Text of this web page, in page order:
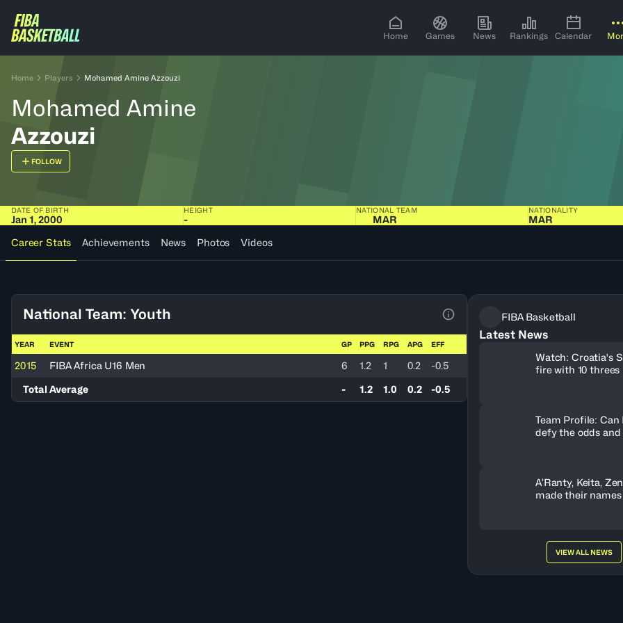
Home Games News Rankings Calendar
Home Players Mohamed Amine Azzouzi
Mohamed Amine
Azzouzi
FOLLOW
DATE OF BIRTH
Jan 1, 2000
HEIGHT
-
NATIONAL TEAM
MAR
NATIONALITY
MAR
Career Stats
Achievements News Photos Videos
National Team: Youth
View Table Legend
YEAR EVENT GP PPG RPG APG EFF
2015 FIBA Africa U16 Men 6 1.2 1 0.2
-0.5
Total Average
- 1.2 1.0 0.2 -0.5
FIBA Basketball
Latest News
Watch: Croatia's
fire with 10 threes
Team Profile:
defy the odds and
A’Ranty, Keita,
made their
VIEW ALL NEWS